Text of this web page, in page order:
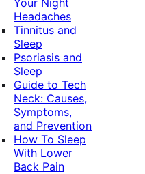
Your Night
Headaches
Tinnitus and
Sleep
Psoriasis and
Sleep
Guide to Tech
Neck: Causes,
Symptoms,
and Prevention
How To Sleep
With Lower
Back Pain